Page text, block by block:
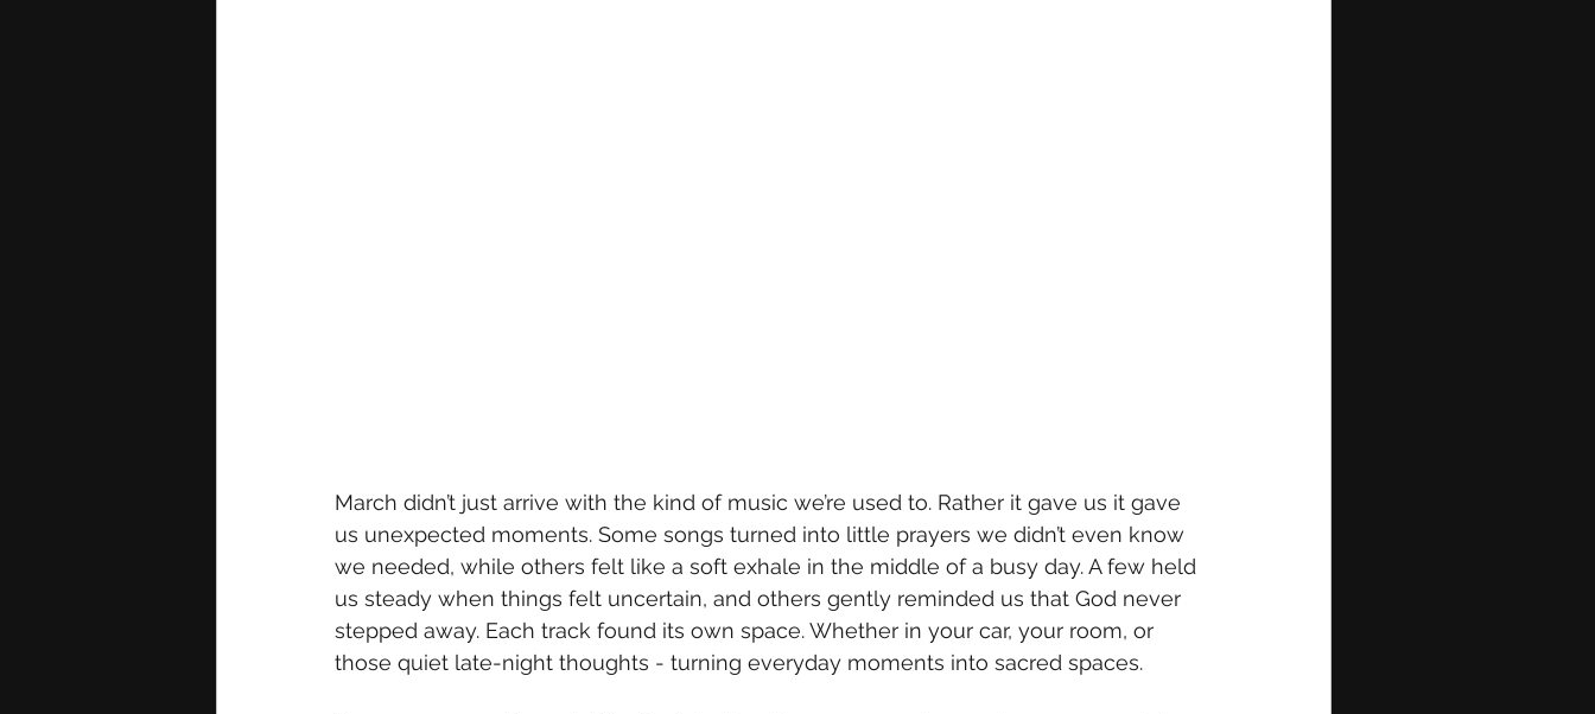
March didn’t just arrive with the kind of music we’re used to. Rather it gave us it gave
us unexpected moments. Some songs turned into little prayers we didn’t even know
we needed, while others felt like a soft exhale in the middle of a busy day. A few held
us steady when things felt uncertain, and others gently reminded us that God never
stepped away. Each track found its own space. Whether in your car, your room, or
those quiet late-night thoughts - turning everyday moments into sacred spaces.